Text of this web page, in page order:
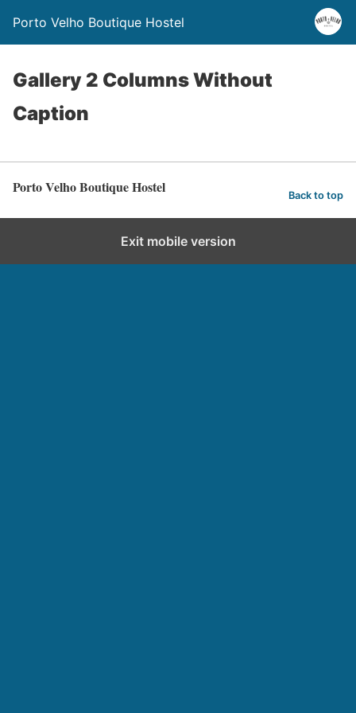
Porto Velho Boutique Hostel
Gallery 2 Columns Without
Caption
Porto Velho Boutique Hostel Back to top
Exit mobile version